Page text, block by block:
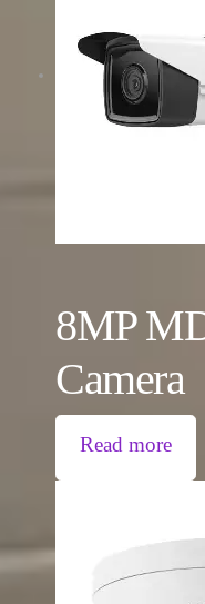
8MP
Camera
Read more